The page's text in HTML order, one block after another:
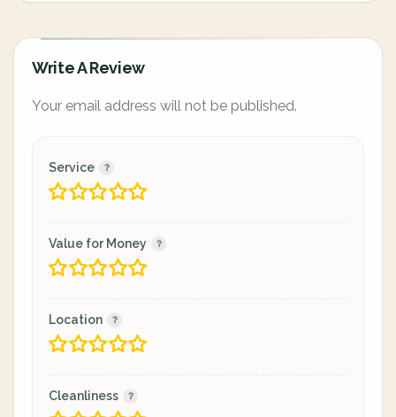
Write A Review
Your email address will not be published.
Service
Value for Money
Location
Cleanliness